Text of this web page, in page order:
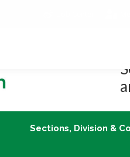
Sections, Division &